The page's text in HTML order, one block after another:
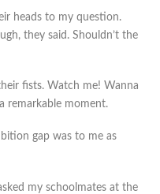
heads to my question.
they said. Shouldn’t the
fists. Watch me! Wanna
remarkable moment.
gap was to me as
my schoolmates at the